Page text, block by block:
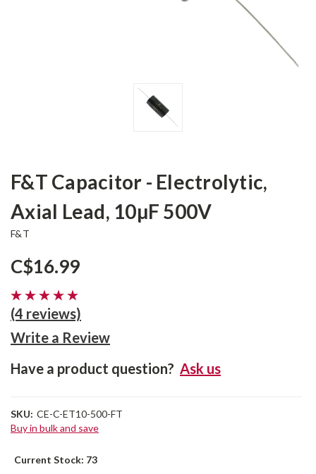
F&T Capacitor - Electrolytic,
Axial Lead, 10µF 500V
F&T
C$16.99
(4 reviews)
Write a Review
Have a product question? Ask us
SKU: CE-C-ET10-500-FT
Buy in bulk and save
Current Stock: 73